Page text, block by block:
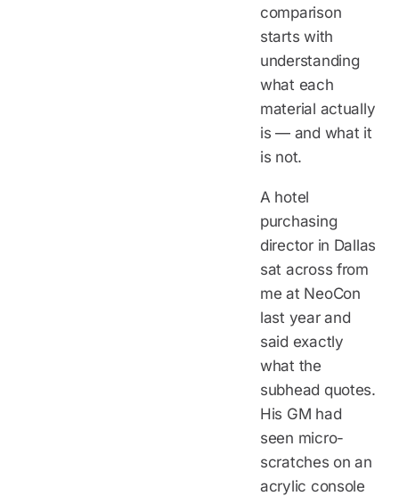
comparison
starts with
understanding
what each
material actually
is — and what it
is not.
A hotel
purchasing
director in Dallas
sat across from
me at NeoCon
last year and
said exactly
what the
subhead quotes.
His GM had
seen micro-
scratches on an
acrylic console